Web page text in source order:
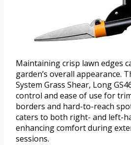
Maintaining crisp lawn edges
garden’s overall appearance.
System Grass Shear, Long
control and ease of use for
borders and hard-to-reach
caters to both right- and left-
enhancing comfort during
sessions.